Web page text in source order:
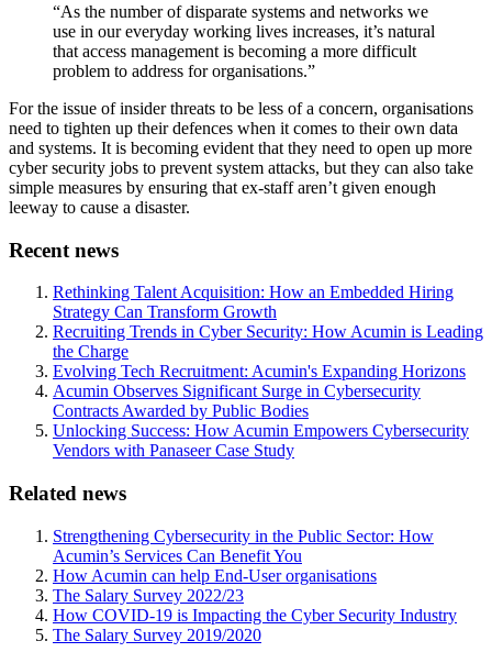
“As the number of disparate systems and networks we
use in our everyday working lives increases, it’s natural
that access management is becoming a more difficult
problem to address for organisations.”
For the issue of insider threats to be less of a concern, organisations
need to tighten up their defences when it comes to their own data
and systems. It is becoming evident that they need to open up more
cyber security jobs to prevent system attacks, but they can also take
simple measures by ensuring that ex-staff aren’t given enough
leeway to cause a disaster.
Recent news
Rethinking Talent Acquisition: How an Embedded Hiring
Strategy Can Transform Growth
Recruiting Trends in Cyber Security: How Acumin is Leading
the Charge
Evolving Tech Recruitment: Acumin's Expanding Horizons
Acumin Observes Significant Surge in Cybersecurity
Contracts Awarded by Public Bodies
Unlocking Success: How Acumin Empowers Cybersecurity
Vendors with Panaseer Case Study
Related news
Strengthening Cybersecurity in the Public Sector: How
Acumin’s Services Can Benefit You
How Acumin can help End-User organisations
The Salary Survey 2022/23
How COVID-19 is Impacting the Cyber Security Industry
The Salary Survey 2019/2020